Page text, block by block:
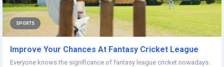
SPORTS
Improve Your Chances At Fantasy Cricket League
Everyone knows the significance of fantasy league cricket nowadays.